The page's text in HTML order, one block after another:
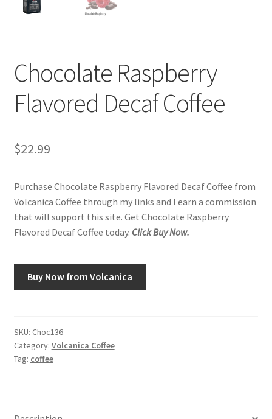
Chocolate Raspberry
Flavored Decaf Coffee
$22.99
Purchase Chocolate Raspberry Flavored Decaf Coffee from
Volcanica Coffee through my links and I earn a commission
that will support this site. Get Chocolate Raspberry
Flavored Decaf Coffee today. Click Buy Now.
Buy Now from Volcanica
SKU: Choc136
Category: Volcanica Coffee
Tag: coffee